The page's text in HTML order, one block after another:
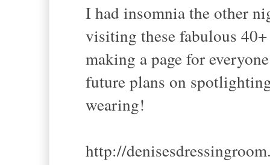
I had insomnia the other
visiting these fabulous
making a page for
future plans on
wearing!
http://